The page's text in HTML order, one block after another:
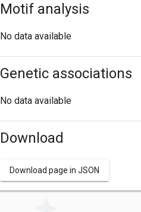
Motif analysis
No data available
Genetic associations
No data available
Download
Download page in JSON